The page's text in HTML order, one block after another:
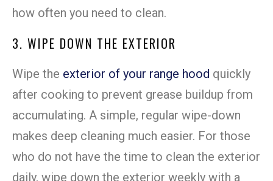
how often you need to clean.
3. WIPE DOWN THE EXTERIOR
Wipe the exterior of your range hood quickly
after cooking to prevent grease buildup from
accumulating. A simple, regular wipe-down
makes deep cleaning much easier. For those
who do not have the time to clean the exterior
daily, wipe down the exterior weekly with a